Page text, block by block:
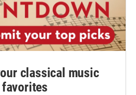
classical music
favorites